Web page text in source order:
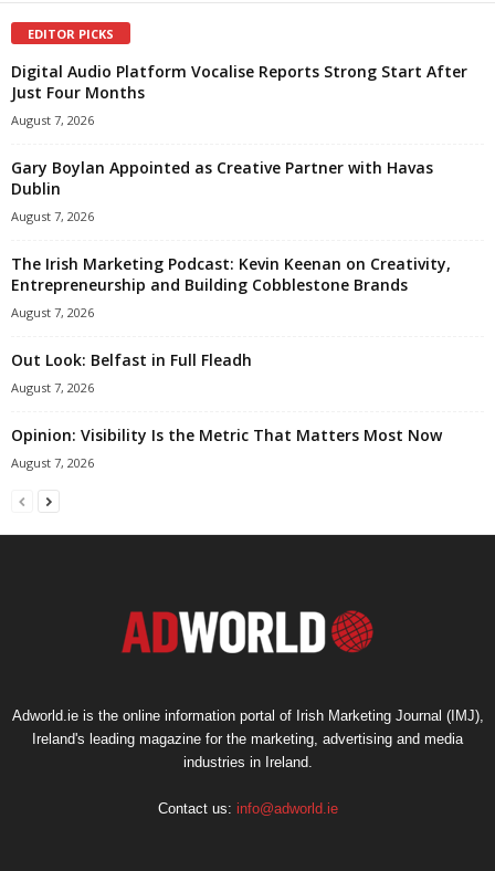
EDITOR PICKS
Digital Audio Platform Vocalise Reports Strong Start After
Just Four Months
August 7, 2026
Gary Boylan Appointed as Creative Partner with Havas
Dublin
August 7, 2026
The Irish Marketing Podcast: Kevin Keenan on Creativity,
Entrepreneurship and Building Cobblestone Brands
August 7, 2026
Out Look: Belfast in Full Fleadh
August 7, 2026
Opinion: Visibility Is the Metric That Matters Most Now
August 7, 2026
Adworld.ie is the online information portal of Irish Marketing Journal (IMJ),
Ireland's leading magazine for the marketing, advertising and media
industries in Ireland.
Contact us: info@adworld.ie